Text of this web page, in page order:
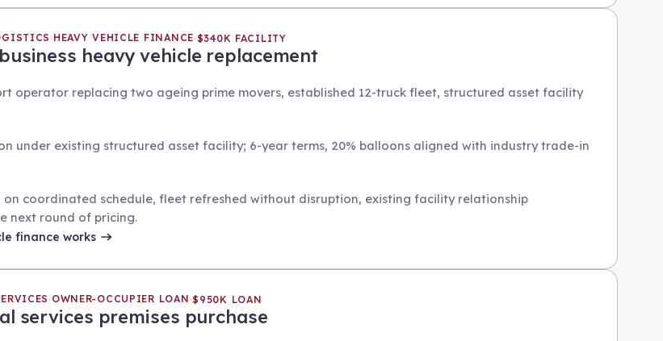
·HEAVY VEHICLE FINANCE·$340K FACILITY
heavy vehicle replacement
operator replacing two ageing prime movers, established 12-truck fleet, structured asset facility
under existing structured asset facility; 6-year terms, 20% balloons aligned with industry trade-in
on coordinated schedule, fleet refreshed without disruption, existing facility relationship
next round of pricing.
finance works
·OWNER-OCCUPIER LOAN ·$950K LOAN
services premises purchase